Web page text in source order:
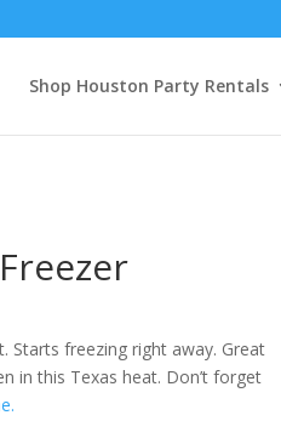
Shop Houston Party Rentals
Starts freezing right away. Great
in this Texas heat. Don’t forget